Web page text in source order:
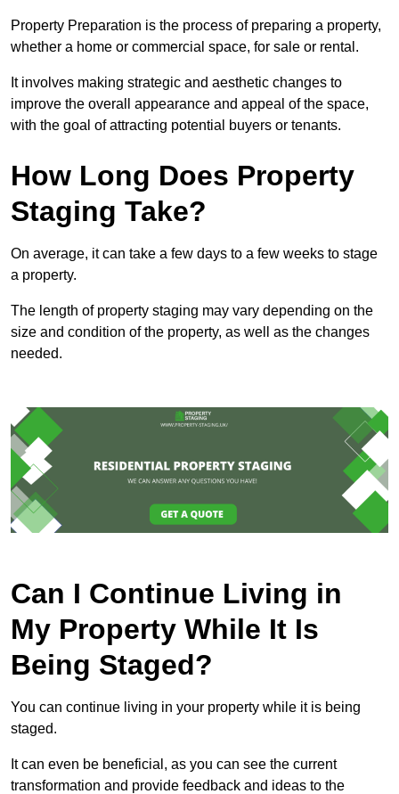
Property Preparation is the process of preparing a property,
whether a home or commercial space, for sale or rental.
It involves making strategic and aesthetic changes to
improve the overall appearance and appeal of the space,
with the goal of attracting potential buyers or tenants.
How Long Does Property
Staging Take?
On average, it can take a few days to a few weeks to stage
a property.
The length of property staging may vary depending on the
size and condition of the property, as well as the changes
needed.
Can I Continue Living in
My Property While It Is
Being Staged?
You can continue living in your property while it is being
staged.
It can even be beneficial, as you can see the current
transformation and provide feedback and ideas to the